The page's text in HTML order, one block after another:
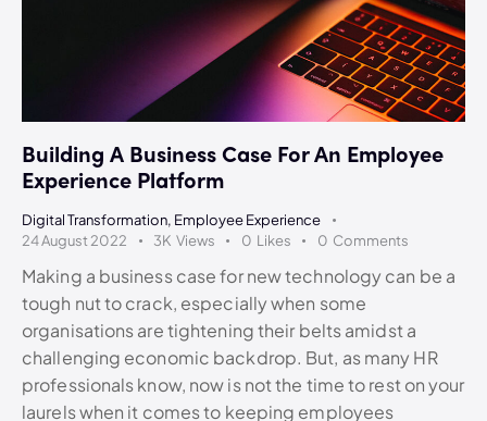
Building A Business Case For An Employee
Experience Platform
Digital Transformation, Employee Experience
24 August 2022
3K Views 0 Likes 0 Comments
Making a business case for new technology can be a
tough nut to crack, especially when some
organisations are tightening their belts amidst a
challenging economic backdrop. But, as many HR
professionals know, now is not the time to rest on your
laurels when it comes to keeping employees